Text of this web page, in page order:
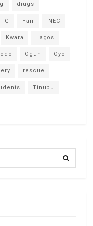
drugs
FG Hajj INEC
Kwara Lagos
Ogun Oyo
rescue
Tinubu